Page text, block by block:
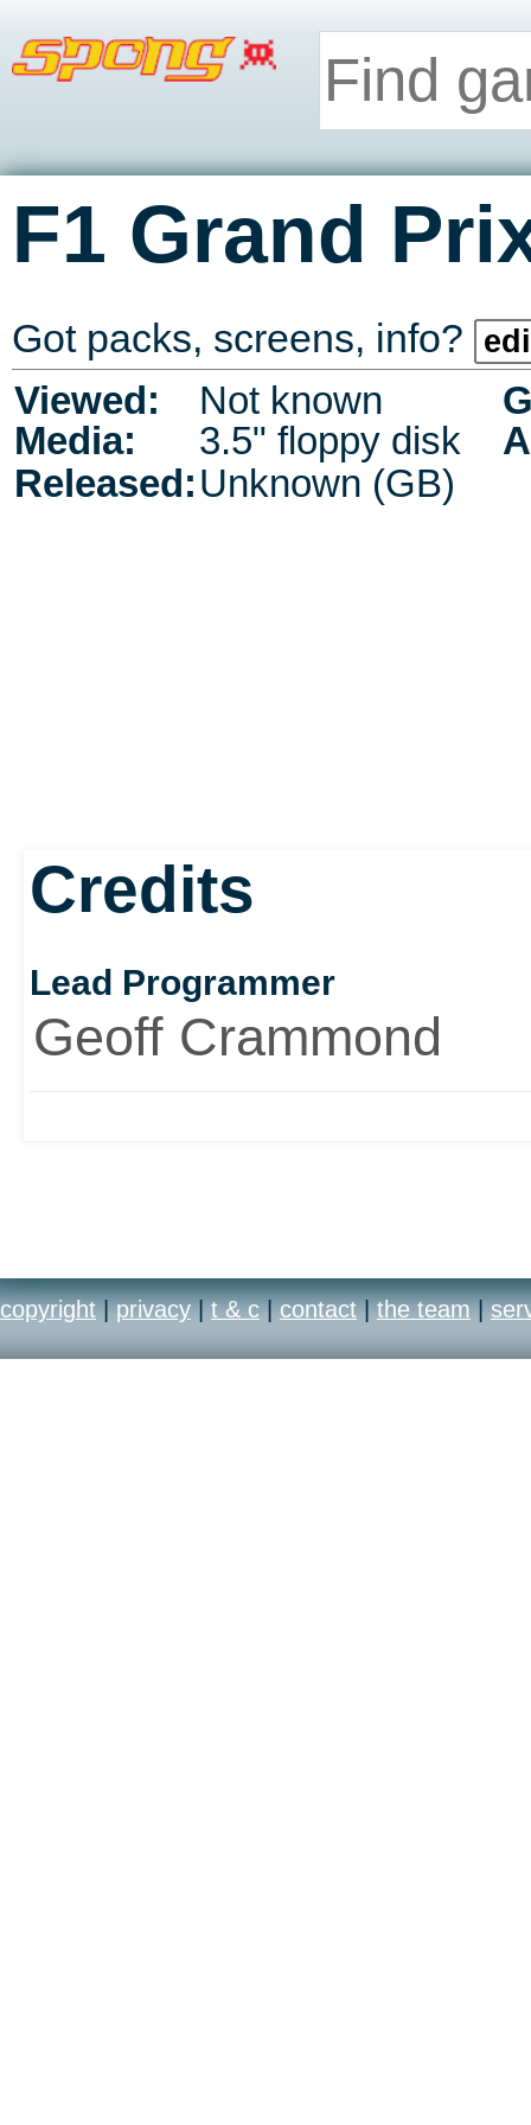
F1 Grand
Got packs, screens, info?
Viewed: Not known
Media:
3.5" floppy disk
Released:Unknown (GB)
Credits
Lead Programmer
Geoff Crammond
copyright | privacy | t & c | contact | the team |